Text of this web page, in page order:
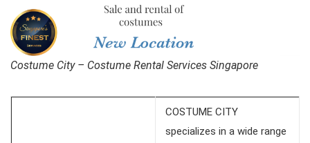
Costume City – Costume Rental Services Singapore
COSTUME CITY
specializes in a wide range